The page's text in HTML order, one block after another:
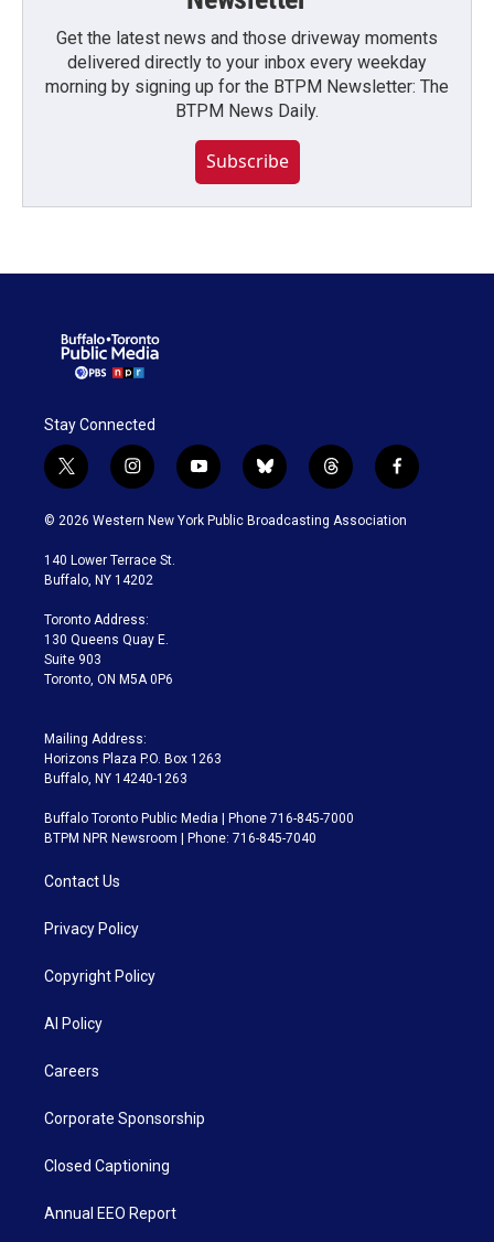
Get the latest news and those driveway moments
delivered directly to your inbox every weekday
morning by signing up for the BTPM Newsletter: The
BTPM News Daily.
Subscribe
Stay Connected
t
w
i
t
e
i
n
s
a
g
a
m
y
o
u
b
l
u
t
h
r
f
a
c
© 2026 Western New York Public Broadcasting Association
140 Lower Terrace St.
Buffalo, NY 14202
Toronto Address:
130 Queens Quay E.
Suite 903
Toronto, ON M5A 0P6
Mailing Address:
Horizons Plaza P.O. Box 1263
Buffalo, NY 14240-1263
Buffalo Toronto Public Media | Phone 716-845-7000
BTPM NPR Newsroom | Phone: 716-845-7040
Contact Us
Privacy Policy
Copyright Policy
AI Policy
Careers
Corporate Sponsorship
Closed Captioning
Annual EEO Report